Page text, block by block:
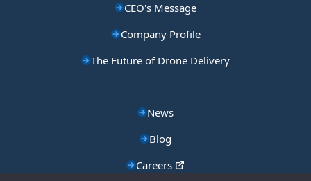
CEO's Message
Company Profile
The Future of Drone Delivery
News
Blog
Careers